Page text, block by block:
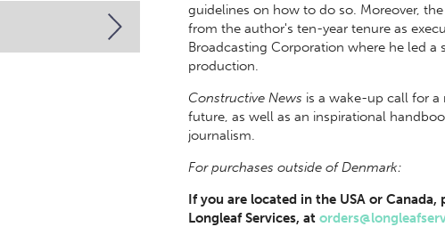
guidelines on how to do so. Moreover,
from the author's ten-year tenure as
Broadcasting Corporation where he led a
production.
Constructive News is a wake-up call for
future, as well as an inspirational
journalism.
For purchases outside of Denmark:
If you are located in the USA or
Longleaf Services, at